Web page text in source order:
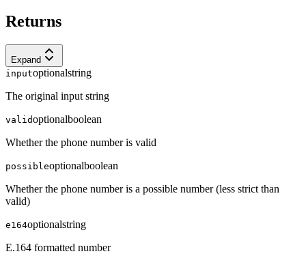
Returns
Expand
inputoptionalstring
The original input string
validoptionalboolean
Whether the phone number is valid
possibleoptionalboolean
Whether the phone number is a possible number (less strict than
valid)
e164optionalstring
E.164 formatted number